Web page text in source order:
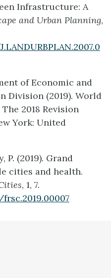
Infrastructure: A
and Urban Planning,
of Economic and
Division (2019). World
2018 Revision
York: United
P. (2019). Grand
cities and health.
, 1, 7.